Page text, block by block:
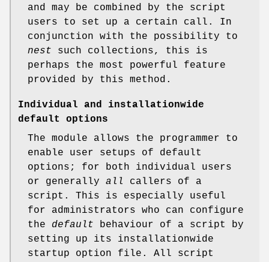
and may be combined by the script
users to set up a certain call. In
conjunction with the possibility to
nest such collections, this is
perhaps the most powerful feature
provided by this method.
Individual and installationwide
default options
The module allows the programmer to
enable user setups of default
options; for both individual users
or generally all
callers of a
script. This is especially useful
for administrators who can configure
the default behaviour of a script by
setting up its installationwide
startup option file. All script